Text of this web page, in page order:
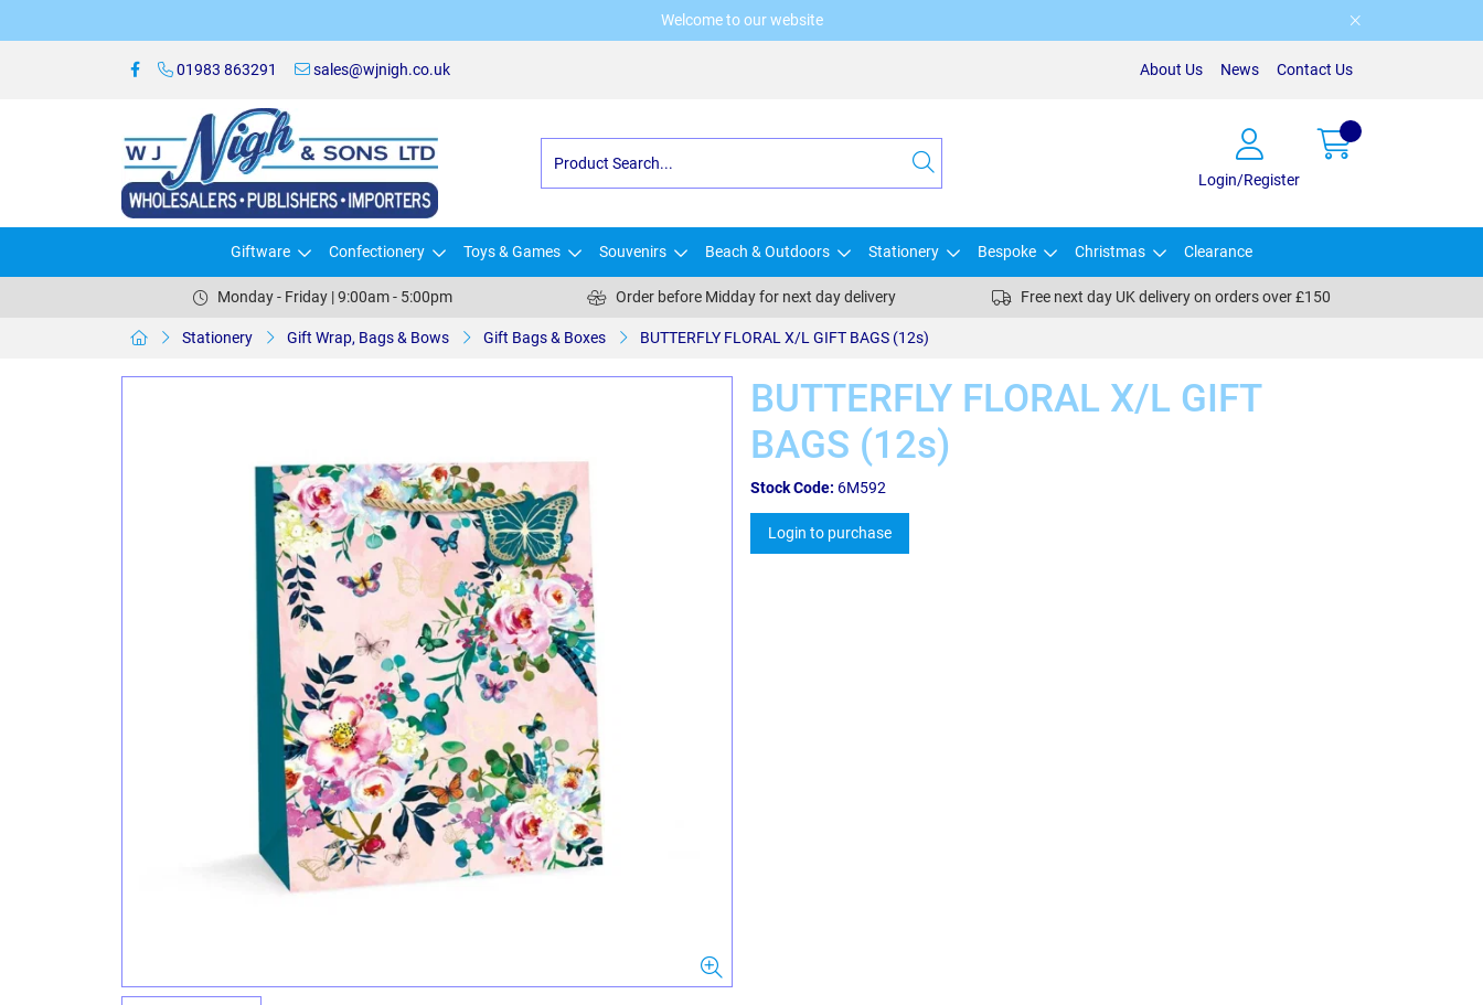
Welcome to our website
01983 863291 sales@wjnigh.co.uk About Us News Contact Us
Login/Register
Giftware Confectionery Toys & Games Souvenirs Beach & Outdoors Stationery Bespoke Christmas Clearance
Monday - Friday | 9:00am - 5:00pm Order before Midday for next day delivery Free next day UK delivery on orders over £150
Stationery Gift Wrap, Bags & Bows Gift Bags & Boxes BUTTERFLY FLORAL X/L GIFT BAGS (12s)
BUTTERFLY FLORAL X/L GIFT
BAGS (12s)
Stock Code: 6M592
Login to purchase